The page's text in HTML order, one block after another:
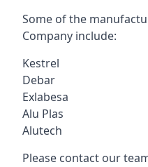
Some of the
Company include:
Kestrel
Debar
Exlabesa
Alu Plas
Alutech
Please contact our